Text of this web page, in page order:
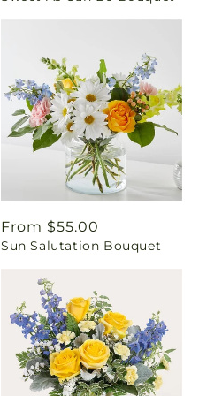
Regular
price
From $55.00
Sun Salutation Bouquet